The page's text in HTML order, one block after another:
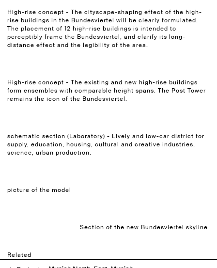
High-rise concept - The cityscape-shaping effect of the high-
rise buildings in the Bundesviertel will be clearly formulated.
The placement of 12 high-rise buildings is intended to
perceptibly frame the Bundesviertel, and clarify its long-
distance effect and the legibility of the area.
High-rise concept - The existing and new high-rise buildings
form ensembles with comparable height spans. The Post Tower
remains the icon of the Bundesviertel.
schematic section (Laboratory) - Lively and low-car district for
supply, education, housing, cultural and creative industries,
science, urban production.
picture of the model
Section of the new Bundesviertel skyline.
Related